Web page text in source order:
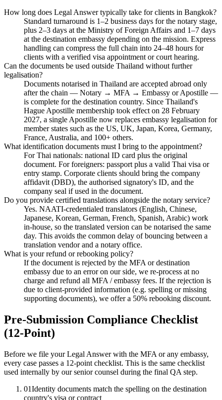
How long does Legal Answer typically take for clients in Bangkok?
Standard turnaround is 1–2 business days for the notary stage,
plus 2–3 days at the Ministry of Foreign Affairs and 1–7 days
at the destination embassy depending on the mission. Express
handling can compress the full chain into 24–48 hours for
clients with a verified visa appointment or court hearing.
Can the documents be used outside Thailand without further
legalisation?
Documents notarised in Thailand are accepted abroad only
after the chain — Notary → MFA → Embassy or Apostille —
is complete for the destination country. Since Thailand's
Hague Apostille membership took effect on 28 February
2027, a single Apostille now replaces embassy legalisation for
member states such as the US, UK, Japan, Korea, Germany,
France, Australia, and 100+ others.
What identification documents must I bring to the appointment?
For Thai nationals: national ID card plus the original
document. For foreigners: passport plus a valid Thai visa or
entry stamp. Corporate clients should bring the company
affidavit (DBD), the authorised signatory's ID, and the
company seal if used in the document.
Do you provide certified translations alongside the notary service?
Yes. NAATI-credentialed translators (English, Chinese,
Japanese, Korean, German, French, Spanish, Arabic) work
in-house, so the translated version can be notarised the same
day. This avoids the common delay of bouncing between a
translation vendor and a notary office.
What is your refund or rebooking policy?
If the document is rejected by the MFA or destination
embassy due to an error on our side, we re-process at no
charge and refund all MFA / embassy fees. If the rejection is
due to client-provided information (e.g. spelling or missing
supporting documents), we offer a 50% rebooking discount.
Pre-Submission Compliance Checklist
(12-Point)
Before we file your Legal Answer with the MFA or any embassy,
every case passes a 12-point checklist. This is the same checklist
used internally by our senior counsel during the final QA step.
01Identity documents match the spelling on the destination
country's visa or contract